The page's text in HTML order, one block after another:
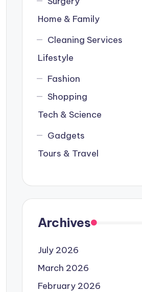
Home & Family
Cleaning Services
Lifestyle
Fashion
Shopping
Tech & Science
Gadgets
Tours & Travel
Archives
July 2026
March 2026
February 2026